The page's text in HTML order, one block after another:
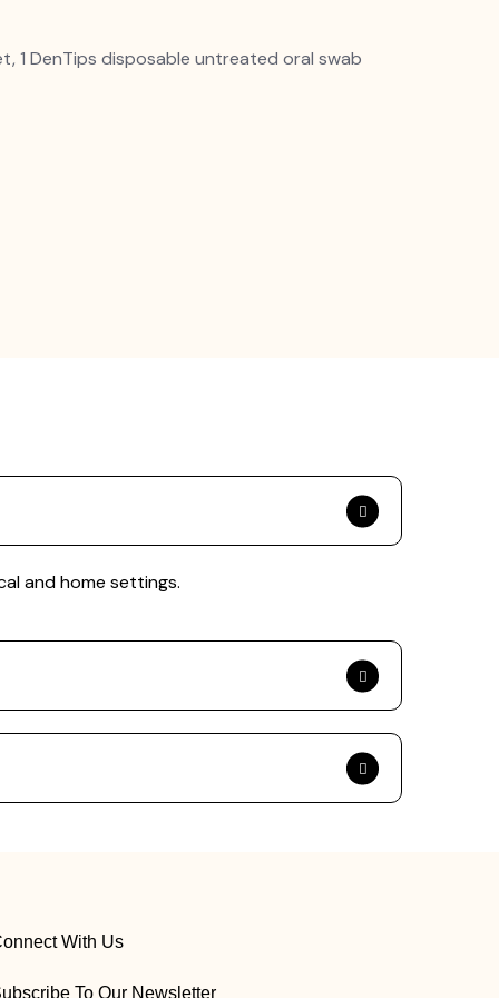
1 DenTips disposable untreated oral swab
and home settings.
With Us
To Our Newsletter